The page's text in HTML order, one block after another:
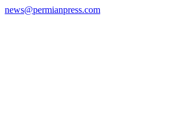
news@permianpress.com